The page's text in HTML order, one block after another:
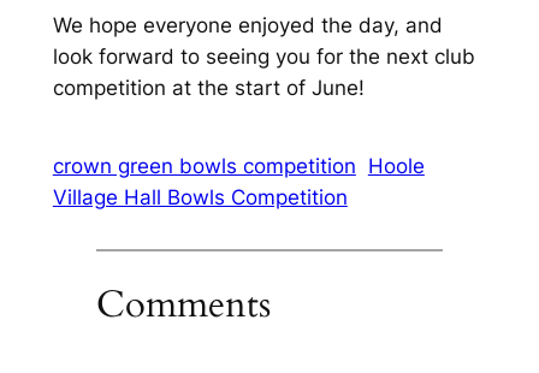
We hope everyone enjoyed the day, and
look forward to seeing you for the next club
competition at the start of June!
crown green bowls competition Hoole
Village Hall Bowls Competition
Comments